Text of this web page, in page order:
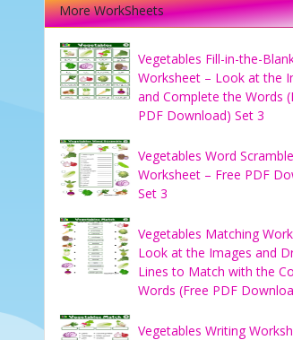
More WorkSheets
Vegetables Fill-in-the-
Worksheet – Look at the
and Complete the Words
PDF Download) Set 3
Vegetables Word Scramble
Worksheet – Free PDF
Set 3
Vegetables Matching
Look at the Images and
Lines to Match with the
Words (Free PDF
Vegetables Writing